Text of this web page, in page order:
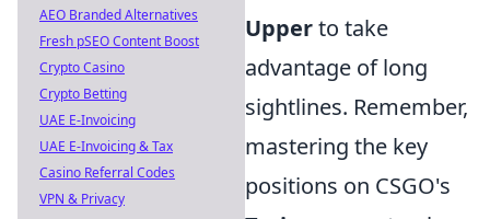
Upperto take
advantage of long
sightlines. Remember,
mastering the key
positions on CSGO's
AEO Branded Alternatives
Fresh pSEO Content Boost
Crypto Casino
Crypto Betting
UAE E-Invoicing
UAE E-Invoicing & Tax
Casino Referral Codes
VPN & Privacy